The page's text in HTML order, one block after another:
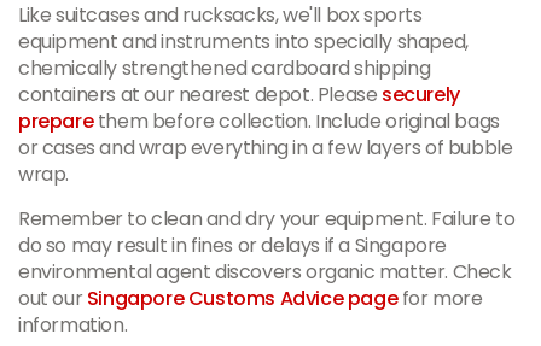
Like suitcases and rucksacks, we'll box sports
equipment and instruments into specially shaped,
chemically strengthened cardboard shipping
containers at our nearest depot. Please securely
preparethem before collection. Include original bags
or cases and wrap everything in a few layers of bubble
wrap.
Remember to clean and dry your equipment. Failure to
do so may result in fines or delays if a Singapore
environmental agent discovers organic matter. Check
out ourSingapore Customs Advice pagefor more
information.